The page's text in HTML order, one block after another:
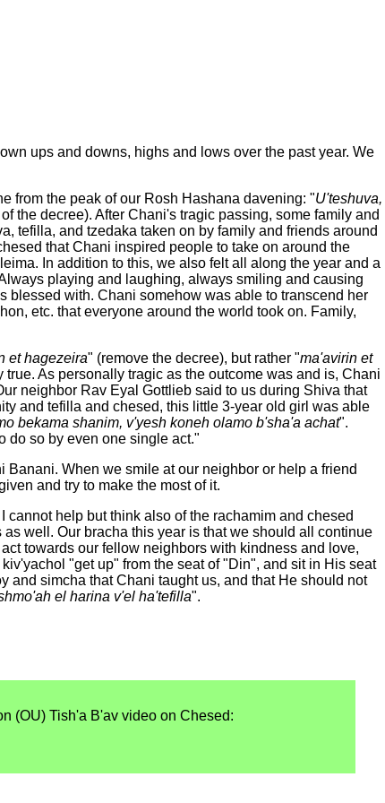
ups and downs, highs and lows over the past year. We
from the peak of our Rosh Hashana davening: "U'teshuva,
the decree). After Chani's tragic passing, some family and
tefilla, and tzedaka taken on by family and friends around
that Chani inspired people to take on around the
In addition to this, we also felt all along the year and a
playing and laughing, always smiling and causing
blessed with. Chani somehow was able to transcend her
etc. that everyone around the world took on. Family,
et hagezeira" (remove the decree), but rather "ma'avirin et
As personally tragic as the outcome was and is, Chani
neighbor Rav Eyal Gottlieb said to us during Shiva that
and tefilla and chesed, this little 3-year old girl was able
bekama shanim, v'yesh koneh olamo b'sha'a achat".
do so by even one single act."
When we smile at our neighbor or help a friend
and try to make the most of it.
help but think also of the rachamim and chesed
well. Our bracha this year is that we should all continue
towards our fellow neighbors with kindness and love,
"get up" from the seat of "Din", and sit in His seat
simcha that Chani taught us, and that He should not
el harina v'el ha'tefilla".
(OU) Tish'a B'av video on Chesed: